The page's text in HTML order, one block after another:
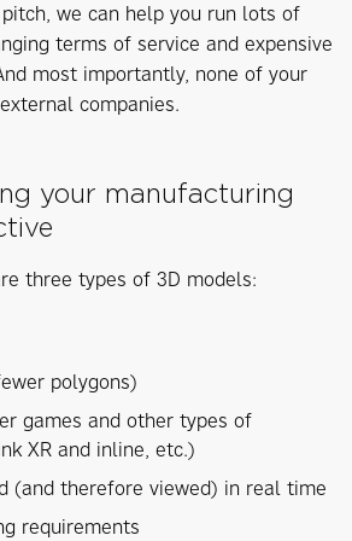
we can help you run lots of
terms of service and expensive
most importantly, none of your
companies.
your manufacturing
three types of 3D models:
polygons)
games and other types of
XR and inline, etc.)
(and therefore viewed) in real time
requirements